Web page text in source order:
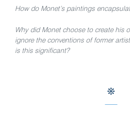
How do Monet’s paintings
Why did Monet choose to create his
ignore the conventions of former
is this significant?